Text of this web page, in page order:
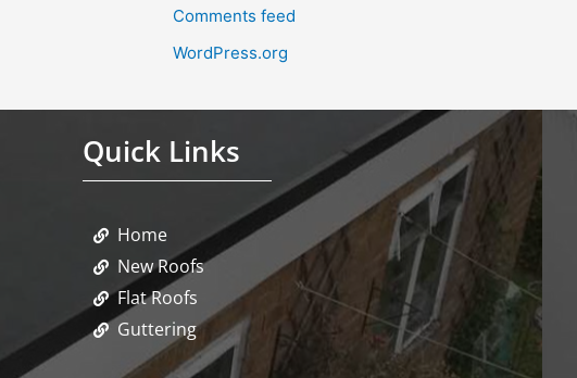
Comments feed
WordPress.org
Quick Links
Home
New Roofs
Flat Roofs
Guttering